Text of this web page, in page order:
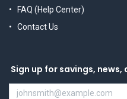
FAQ (Help Center)
Contact Us
Sign up for savings,